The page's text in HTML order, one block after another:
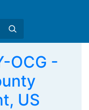
OCG -
US